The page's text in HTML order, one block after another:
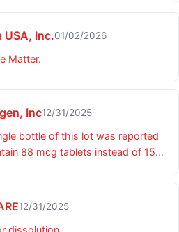
USA, Inc.01/02/2026
Matter.
Inc12/31/2025
bottle of this lot was reported
88 mcg tablets instead of 150
12/31/2025
dissolution.